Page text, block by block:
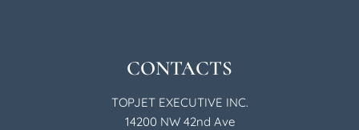
CONTACTS
TOPJET EXECUTIVE INC.
14200 NW 42nd Ave